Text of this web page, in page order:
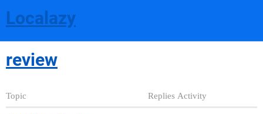
Localazy
review
Topic Replies Activity